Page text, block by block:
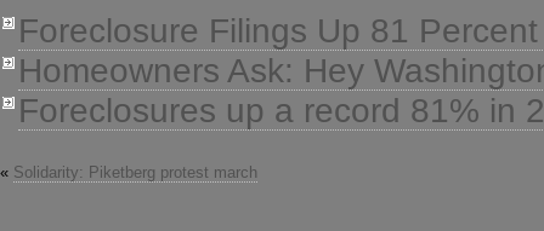
Foreclosure Filings Up 81
Homeowners Ask: Hey
Foreclosures up a record 81% in
« Solidarity: Piketberg protest march